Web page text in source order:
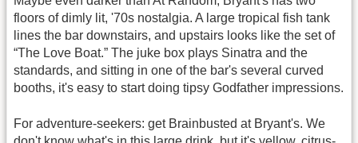
floors of dimly lit, '70s nostalgia. A large tropical fish tank
lines the bar downstairs, and upstairs looks like the set of
“The Love Boat.” The juke box plays Sinatra and the
standards, and sitting in one of the bar's several curved
booths, it's easy to start doing tipsy Godfather impressions.
For adventure-seekers: get Brainbusted at Bryant's. We